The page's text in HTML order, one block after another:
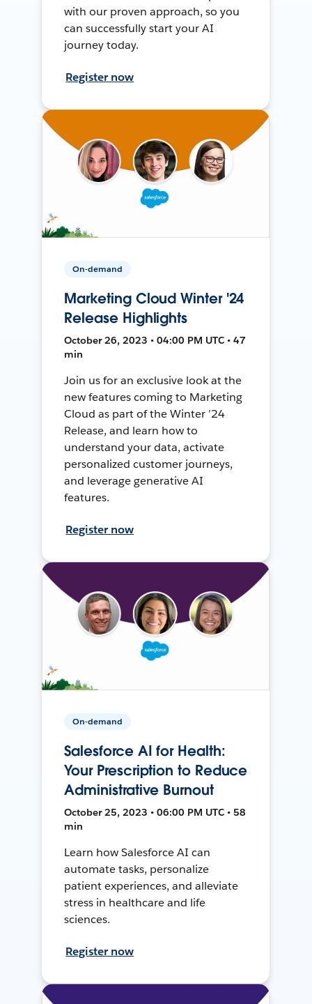
with our proven approach, so you
can successfully start your AI
journey today.
Register now
On-demand
Marketing Cloud Winter '24
Release Highlights
October 26, 2023 • 04:00 PM UTC • 47
min
Join us for an exclusive look at the
new features coming to Marketing
Cloud as part of the Winter ’24
Release, and learn how to
understand your data, activate
personalized customer journeys,
and leverage generative AI
features.
Register now
On-demand
Salesforce AI for Health:
Your Prescription to Reduce
Administrative Burnout
October 25, 2023 • 06:00 PM UTC • 58
min
Learn how Salesforce AI can
automate tasks, personalize
patient experiences, and alleviate
stress in healthcare and life
sciences.
Register now